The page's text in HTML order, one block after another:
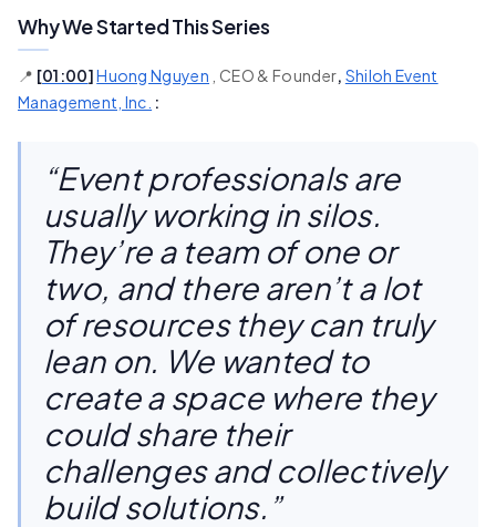
Why We Started This Series
📍 [01:00]Huong Nguyen , CEO & Founder, Shiloh Event
Management, Inc. :
“Event professionals are
usually working in silos.
They’re a team of one or
two, and there aren’t a lot
of resources they can truly
lean on. We wanted to
create a space where they
could share their
challenges and collectively
build solutions.”